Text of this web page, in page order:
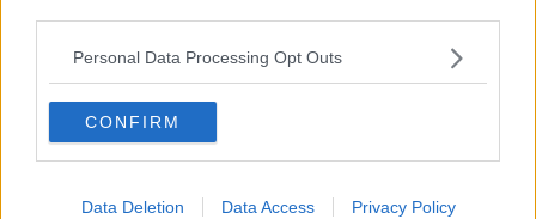
Personal Data Processing Opt Outs
CONFIRM
Data Deletion Data Access Privacy Policy
The Saturday Panel | St Finbarr's
Cork Hurling Roadshow
OTB'S SATURDAY PANEL